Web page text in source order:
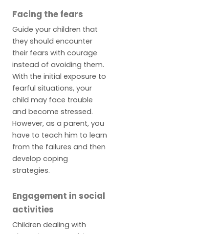
Facing the fears
Guide your children that
they should encounter
their fears with courage
instead of avoiding them.
With the initial exposure to
fearful situations, your
child may face trouble
and become stressed.
However, as a parent, you
have to teach him to learn
from the failures and then
develop coping
strategies.
Engagement in social
activities
Children dealing with